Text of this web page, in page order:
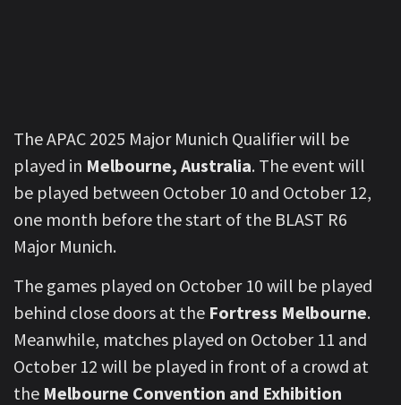
The APAC 2025 Major Munich Qualifier will be
played in Melbourne, Australia. The event will
be played between October 10 and October 12,
one month before the start of the BLAST R6
Major Munich.
The games played on October 10 will be played
behind close doors at the Fortress Melbourne.
Meanwhile, matches played on October 11 and
October 12 will be played in front of a crowd at
the Melbourne Convention and Exhibition